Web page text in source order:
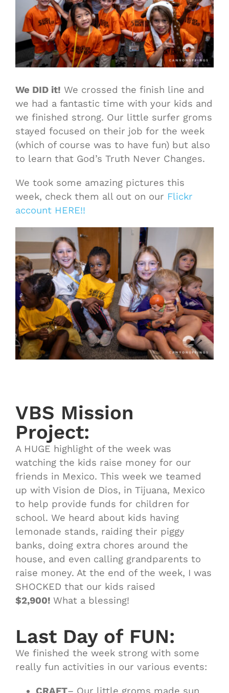
We DID it! We crossed the finish line and
we had a fantastic time with your kids and
we finished strong. Our little surfer groms
stayed focused on their job for the week
(which of course was to have fun) but also
to learn that God’s Truth Never Changes.
We took some amazing pictures this
week, check them all out on our Flickr
account HERE!!
VBS Mission
Project:
A HUGE highlight of the week was
watching the kids raise money for our
friends in Mexico. This week we teamed
up with Vision de Dios, in Tijuana, Mexico
to help provide funds for children for
school. We heard about kids having
lemonade stands, raiding their piggy
banks, doing extra chores around the
house, and even calling grandparents to
raise money. At the end of the week, I was
SHOCKED that our kids raised
$2,900! What a blessing!
Last Day of FUN:
We finished the week strong with some
really fun activities in our various events:
CRAFT– Our little groms made sun